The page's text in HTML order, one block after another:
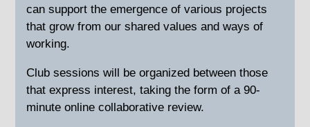
can support the emergence of various projects
that grow from our shared values and ways of
working.
Club sessions will be organized between those
that express interest, taking the form of a 90-
minute online collaborative review.